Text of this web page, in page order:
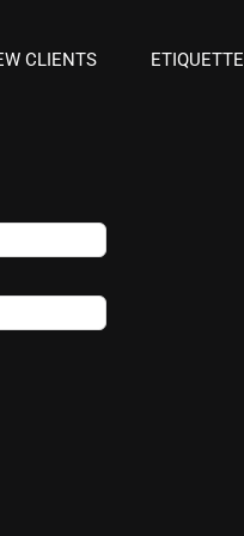
CLIENTS ETIQUETTE